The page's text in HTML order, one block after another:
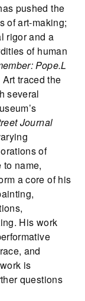
pushed the
of art-making;
rigor and a
of human
Pope.L
traced the
several
Journal
of
name,
a core of his
His work
and
is
questions